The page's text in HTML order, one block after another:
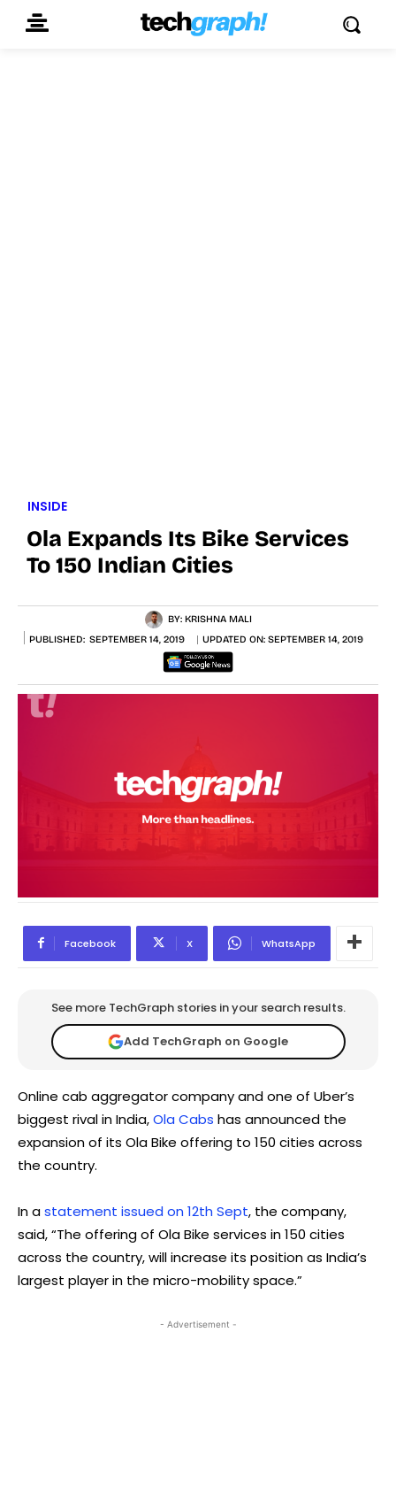
INSIDE
Ola Expands Its Bike Services
To 150 Indian Cities
BY: KRISHNA MALI
PUBLISHED: SEPTEMBER 14, 2019 UPDATED ON: SEPTEMBER 14, 2019
Facebook X WhatsApp
See more TechGraph stories in your search results.
Add TechGraph on Google
Online cab aggregator company and one of Uber’s
biggest rival in India,Ola Cabs has announced the
expansion of its Ola Bike offering to 150 cities across
the country.
In astatement issued on 12th Sept, the company,
said, “The offering of Ola Bike services in 150 cities
across the country, will increase its position as India’s
largest player in the micro-mobility space.”
- Advertisement -